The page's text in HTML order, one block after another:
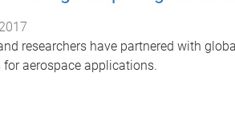
researchers have partnered with
aerospace applications.